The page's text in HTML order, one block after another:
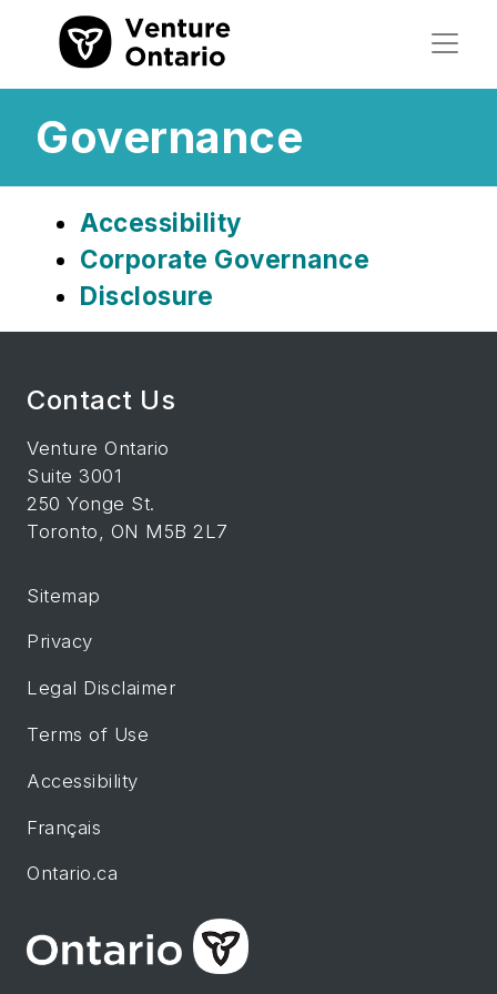
Governance
Accessibility
Corporate Governance
Disclosure
Contact Us
Venture Ontario
Suite 3001
250 Yonge St.
Toronto, ON M5B 2L7
Sitemap
Privacy
Legal Disclaimer
Terms of Use
Accessibility
Français
Ontario.ca